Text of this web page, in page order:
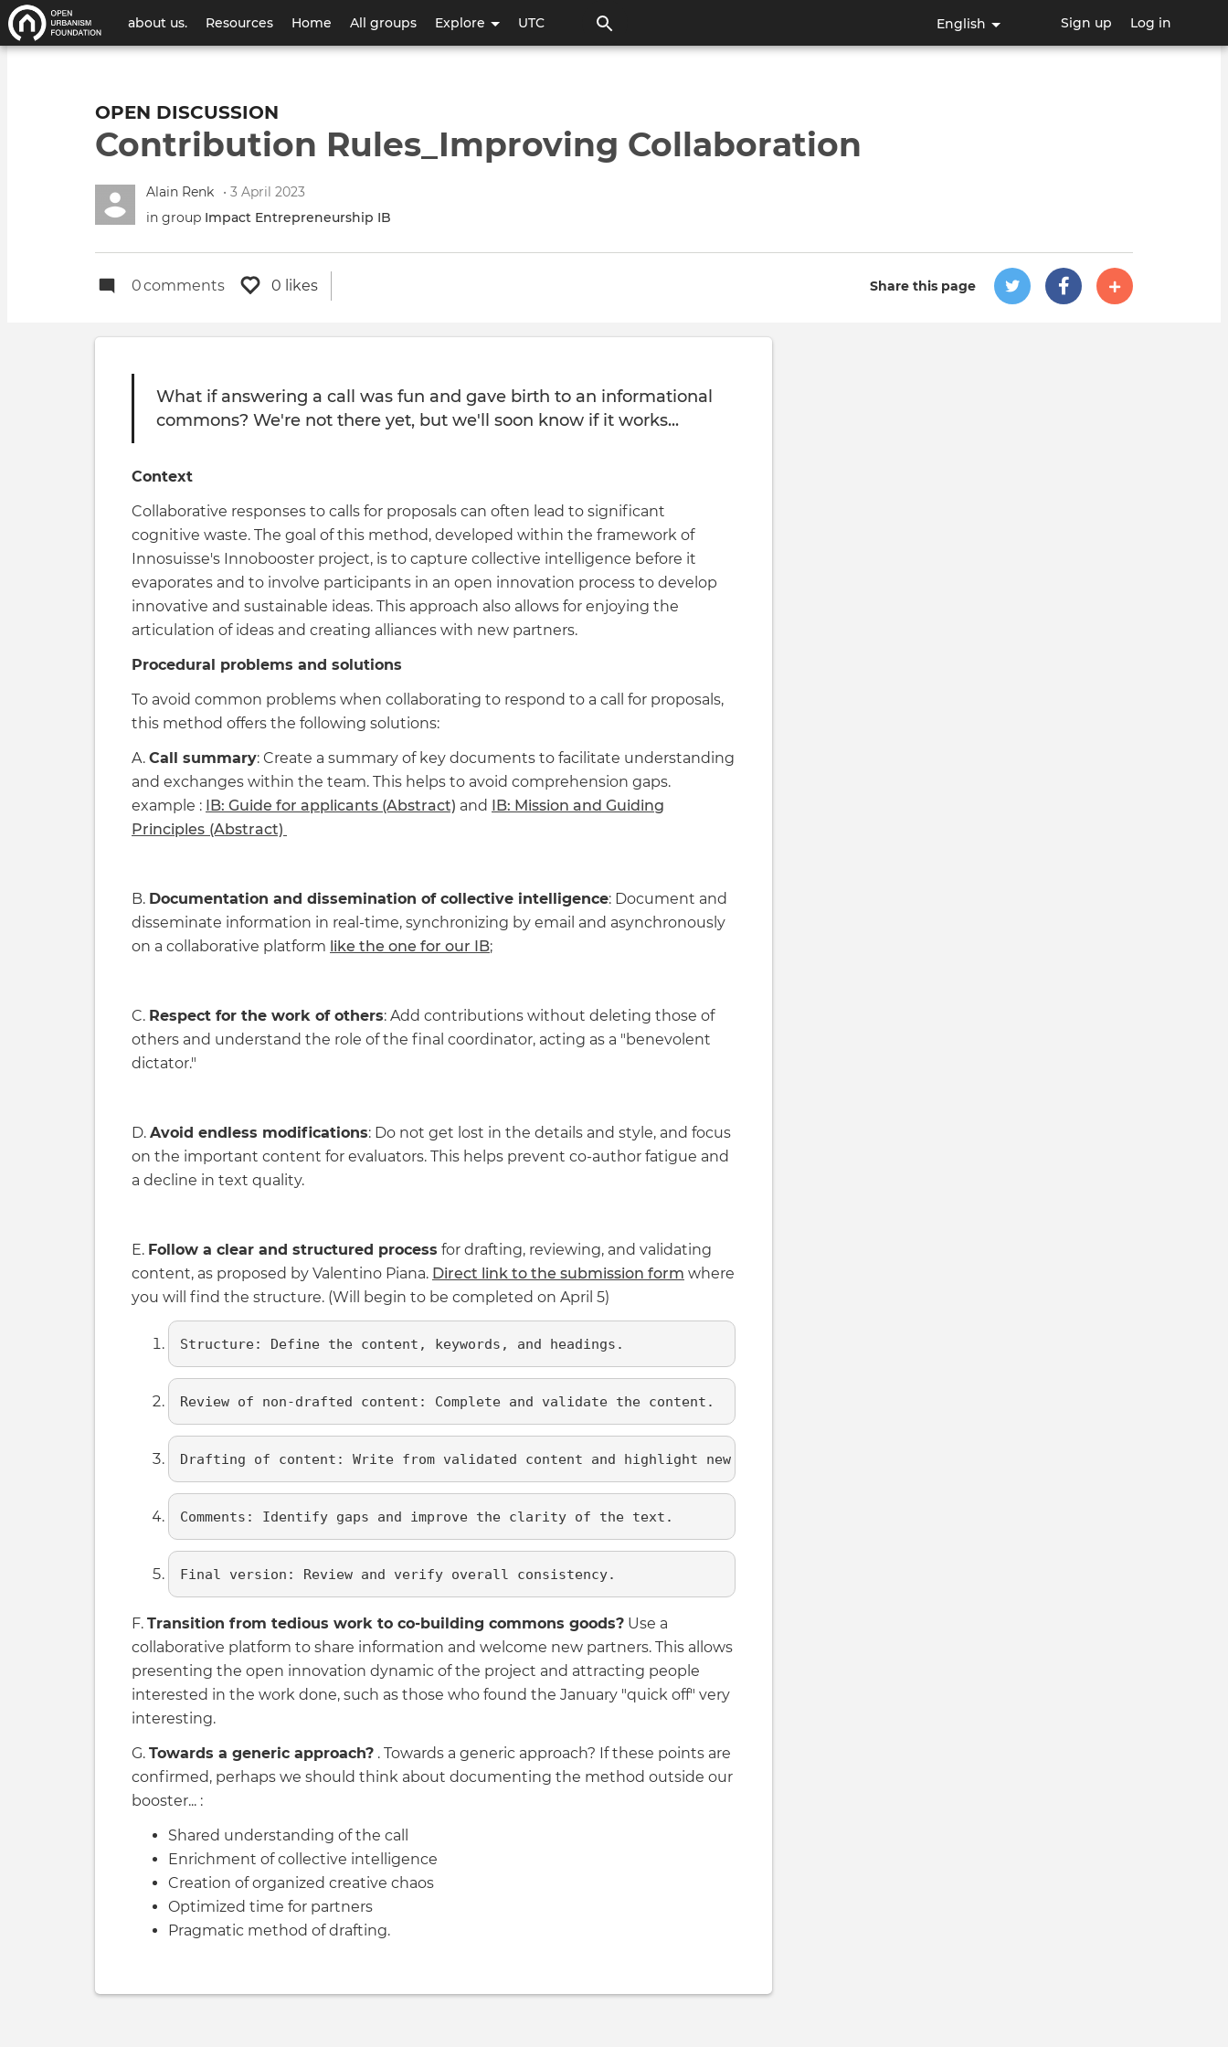
English
User
account
Sign up Log in
about us. Resources Home All groups Explore UTC
OPEN DISCUSSION
Contribution Rules_Improving Collaboration
Alain Renk
• 3 April 2023
in group Impact Entrepreneurship IB
0comments 0 likes Share this page
What if answering a call was fun and gave birth to an informational
commons? We're not there yet, but we'll soon know if it works...
Context
Collaborative responses to calls for proposals can often lead to significant
cognitive waste. The goal of this method, developed within the framework of
Innosuisse's Innobooster project, is to capture collective intelligence before it
evaporates and to involve participants in an open innovation process to develop
innovative and sustainable ideas. This approach also allows for enjoying the
articulation of ideas and creating alliances with new partners.
Procedural problems and solutions
To avoid common problems when collaborating to respond to a call for proposals,
this method offers the following solutions:
A. Call summary: Create a summary of key documents to facilitate understanding
and exchanges within the team. This helps to avoid comprehension gaps.
example : IB: Guide for applicants (Abstract) and IB: Mission and Guiding
Principles (Abstract)
B. Documentation and dissemination of collective intelligence: Document and
disseminate information in real-time, synchronizing by email and asynchronously
on a collaborative platform like the one for our IB;
C. Respect for the work of others: Add contributions without deleting those of
others and understand the role of the final coordinator, acting as a "benevolent
dictator."
D. Avoid endless modifications: Do not get lost in the details and style, and focus
on the important content for evaluators. This helps prevent co-author fatigue and
a decline in text quality.
E. Follow a clear and structured process for drafting, reviewing, and validating
content, as proposed by Valentino Piana. Direct link to the submission form where
you will find the structure. (Will begin to be completed on April 5)
Structure: Define the content, keywords, and headings.
Review of non-drafted content: Complete and validate the content.
Drafting of content: Write from validated content and highlight new content.
Comments: Identify gaps and improve the clarity of the text.
Final version: Review and verify overall consistency.
F. Transition from tedious work to co-building commons goods? Use a
collaborative platform to share information and welcome new partners. This allows
presenting the open innovation dynamic of the project and attracting people
interested in the work done, such as those who found the January "quick off" very
interesting.
G. Towards a generic approach? . Towards a generic approach? If these points are
confirmed, perhaps we should think about documenting the method outside our
booster... :
Shared understanding of the call
Enrichment of collective intelligence
Creation of organized creative chaos
Optimized time for partners
Pragmatic method of drafting.